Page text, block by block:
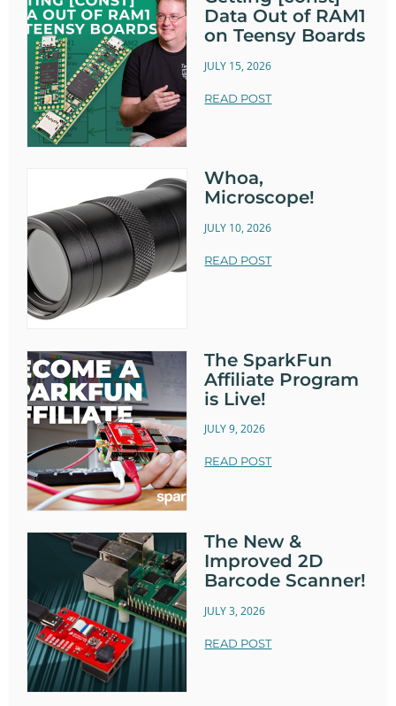
Data Out of RAM1
on Teensy Boards
JULY 15, 2026
READ POST
Whoa,
Microscope!
JULY 10, 2026
READ POST
The SparkFun
Affiliate Program
is Live!
JULY 9, 2026
READ POST
The New &
Improved 2D
Barcode Scanner!
JULY 3, 2026
READ POST